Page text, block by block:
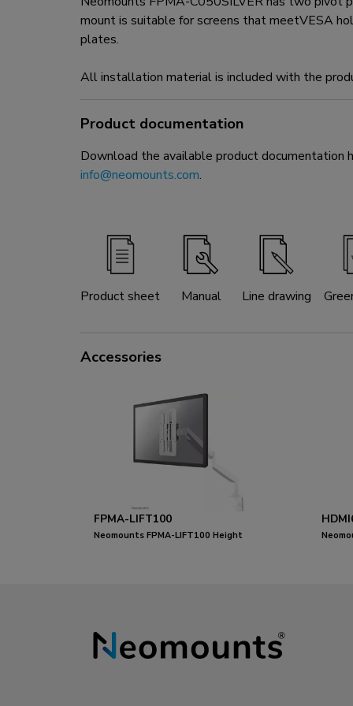
mount is suitable for screens that meetVESA
plates.
All installation material is included with the
Product documentation
Download the available product documentation
info@neomounts.com.
Product sheet Manual Line drawing
Accessories
FPMA-LIFT100
Neomounts FPMA-LIFT100 Height